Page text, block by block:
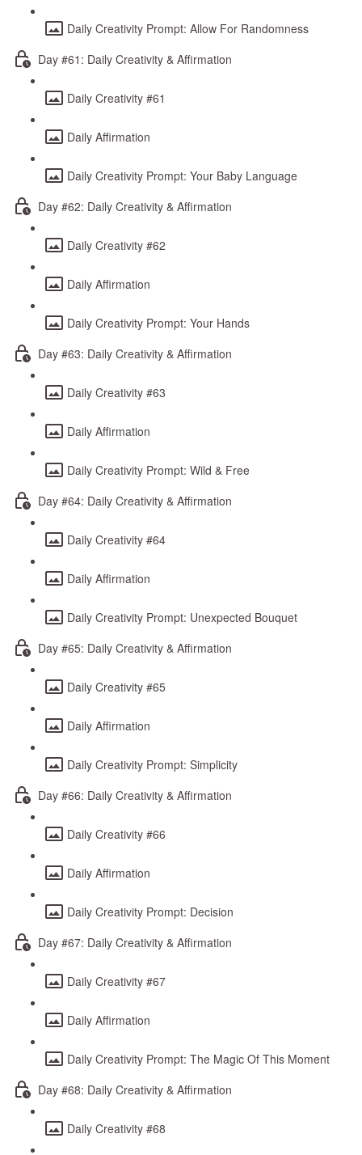
Daily Creativity Prompt: Allow For Randomness
Day #61: Daily Creativity & Affirmation
Daily Creativity #61
Daily Affirmation
Daily Creativity Prompt: Your Baby Language
Day #62: Daily Creativity & Affirmation
Daily Creativity #62
Daily Affirmation
Daily Creativity Prompt: Your Hands
Day #63: Daily Creativity & Affirmation
Daily Creativity #63
Daily Affirmation
Daily Creativity Prompt: Wild & Free
Day #64: Daily Creativity & Affirmation
Daily Creativity #64
Daily Affirmation
Daily Creativity Prompt: Unexpected Bouquet
Day #65: Daily Creativity & Affirmation
Daily Creativity #65
Daily Affirmation
Daily Creativity Prompt: Simplicity
Day #66: Daily Creativity & Affirmation
Daily Creativity #66
Daily Affirmation
Daily Creativity Prompt: Decision
Day #67: Daily Creativity & Affirmation
Daily Creativity #67
Daily Affirmation
Daily Creativity Prompt: The Magic Of This Moment
Day #68: Daily Creativity & Affirmation
Daily Creativity #68